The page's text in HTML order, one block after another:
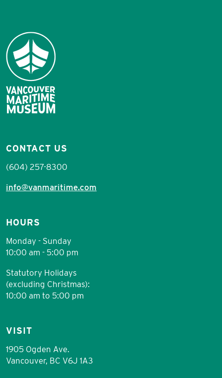
CONTACT US
(604) 257-8300
info@vanmaritime.com
HOURS
Monday - Sunday
10:00 am - 5:00 pm
Statutory Holidays
(excluding Christmas):
10:00 am to 5:00 pm
VISIT
1905 Ogden Ave.
Vancouver, BC V6J 1A3